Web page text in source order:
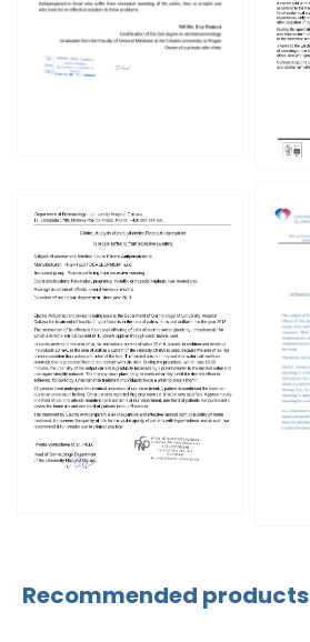
Recommended products